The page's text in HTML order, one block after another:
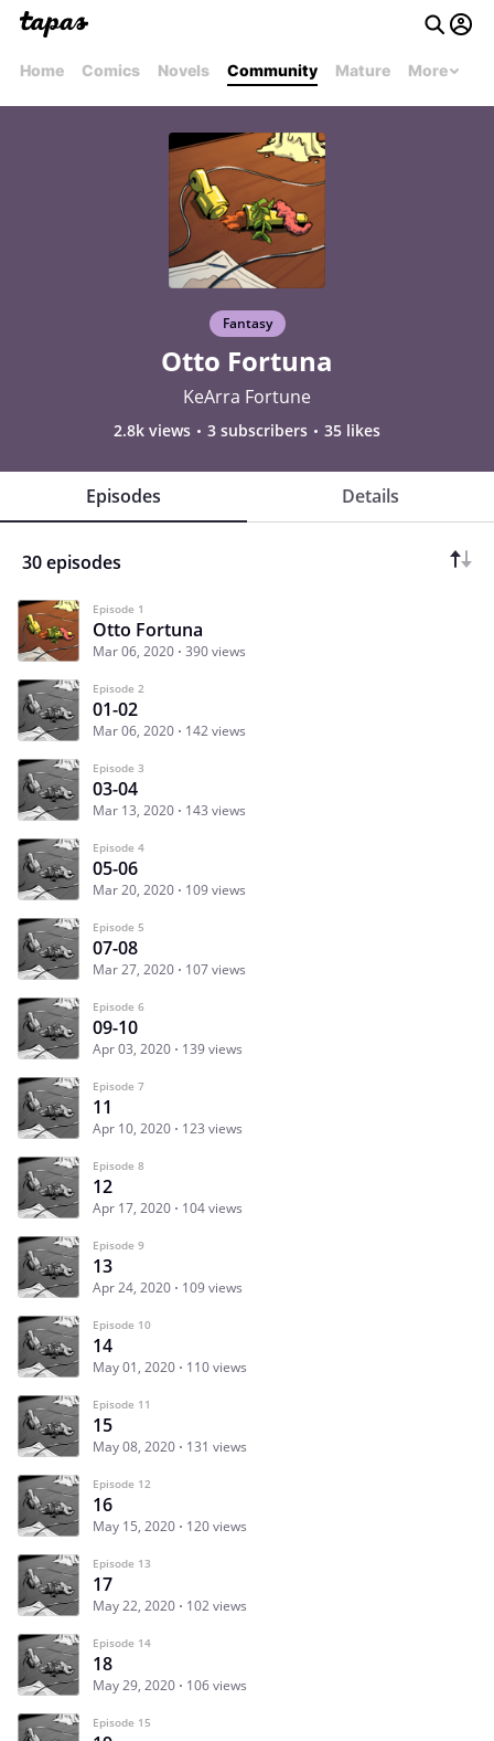
Home Comics Novels Community Mature More
Fantasy
Otto Fortuna
KeArra Fortune
2.8k views 3 subscribers 35 likes
Episodes Details
30 episodes
Episode 1
Otto Fortuna
Mar 06, 2020 390 views
Episode 2
01-02
Mar 06, 2020 142 views
Episode 3
03-04
Mar 13, 2020 143 views
Episode 4
05-06
Mar 20, 2020 109 views
Episode 5
07-08
Mar 27, 2020 107 views
Episode 6
09-10
Apr 03, 2020 139 views
Episode 7
11
Apr 10, 2020 123 views
Episode 8
12
Apr 17, 2020 104 views
Episode 9
13
Apr 24, 2020 109 views
Episode 10
14
May 01, 2020 110 views
Episode 11
15
May 08, 2020 131 views
Episode 12
16
May 15, 2020 120 views
Episode 13
17
May 22, 2020 102 views
Episode 14
18
May 29, 2020 106 views
Episode 15